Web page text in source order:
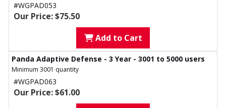
#WGPAD053
Our Price: $75.50
Add to Cart
Panda Adaptive Defense - 3 Year - 3001 to 5000 users
Minimum 3001 quantity
#WGPAD063
Our Price: $61.00